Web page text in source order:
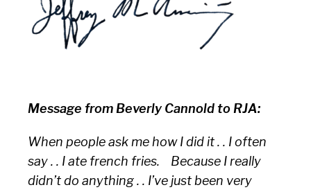
Message from Beverly Cannold to RJA:
When people ask me how I did it . . I often
say . . I ate french fries. Because I really
didn’t do anything . . I’ve just been very